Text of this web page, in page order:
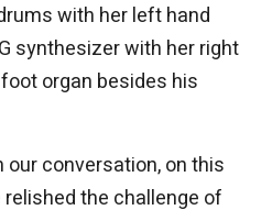
with her left hand
synthesizer with her right
organ besides his
conversation, on this
relished the challenge of